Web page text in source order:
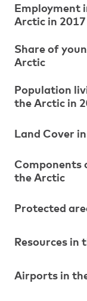
Employment
Arctic in 2017
Share of
Arctic
Population
the Arctic in
Land Cover
Components
the Arctic
Protected
Resources in
Airports in